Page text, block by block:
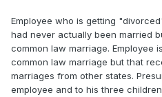
Employee who is getting
had never actually been married
common law marriage. Employee
common law marriage but that
marriages from other states.
employee and to his three